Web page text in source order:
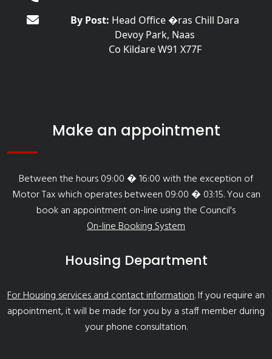
By Post: Head Office �ras Chill Dara
Devoy Park, Naas
Co Kildare W91 X77F
Make an appointment
Between the hours 09:00 � 16:00 with the exception of
Motor Tax which operates between 09:00 � 03:15. You can
book an appointment on-line using the Council's
On-line Booking System
Housing Department
For Housing services and contact information. If you require an
appointment, it will be made for you by a staff member during
your phone consultation.